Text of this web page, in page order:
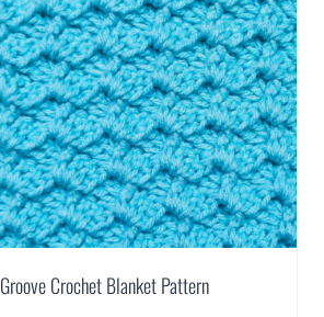
Crochet Blanket Pattern